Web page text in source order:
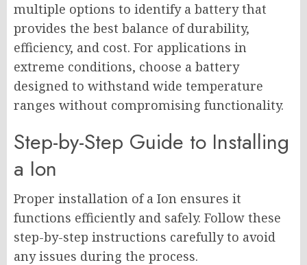
multiple options to identify a battery that
provides the best balance of durability,
efficiency, and cost. For applications in
extreme conditions, choose a battery
designed to withstand wide temperature
ranges without compromising functionality.
Step-by-Step Guide to Installing
a Ion
Proper installation of a Ion ensures it
functions efficiently and safely. Follow these
step-by-step instructions carefully to avoid
any issues during the process.